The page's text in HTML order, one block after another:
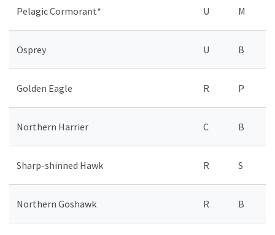
Pelagic Cormorant* U M
Osprey U B
Golden Eagle R P
Northern Harrier C B
Sharp-shinned Hawk R S
Northern Goshawk R B